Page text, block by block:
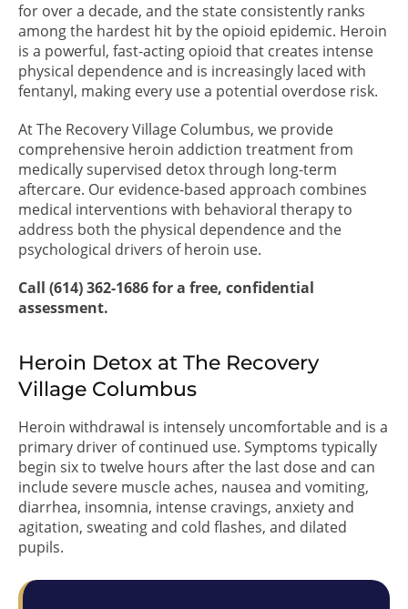
for over a decade, and the state consistently ranks
among the hardest hit by the opioid epidemic. Heroin
is a powerful, fast-acting opioid that creates intense
physical dependence and is increasingly laced with
fentanyl, making every use a potential overdose risk.
At The Recovery Village Columbus, we provide
comprehensive heroin addiction treatment from
medically supervised detox through long-term
aftercare. Our evidence-based approach combines
medical interventions with behavioral therapy to
address both the physical dependence and the
psychological drivers of heroin use.
Call (614) 362-1686 for a free, confidential
assessment.
Heroin Detox at The Recovery
Village Columbus
Heroin withdrawal is intensely uncomfortable and is a
primary driver of continued use. Symptoms typically
begin six to twelve hours after the last dose and can
include severe muscle aches, nausea and vomiting,
diarrhea, insomnia, intense cravings, anxiety and
agitation, sweating and cold flashes, and dilated
pupils.